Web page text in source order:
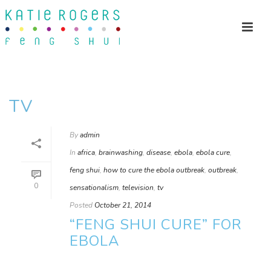
TV
0
Byadmin
In africa, brainwashing, disease, ebola, ebola cure,
feng shui, how to cure the ebola outbreak, outbreak,
sensationalism, television, tv
Posted October 21, 2014
“FENG SHUI CURE” FOR
EBOLA